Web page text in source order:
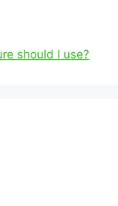
should I use?